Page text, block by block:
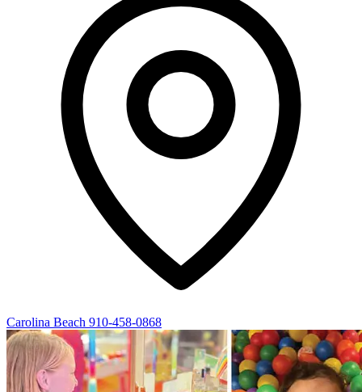
Carolina Beach 910-458-0868